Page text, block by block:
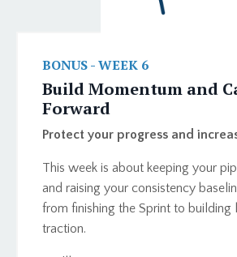
BONUS - WEEK 6
Build Momentum and
Forward
Protect your progress and
This week is about keeping your
and raising your consistency
from finishing the Sprint to
traction.